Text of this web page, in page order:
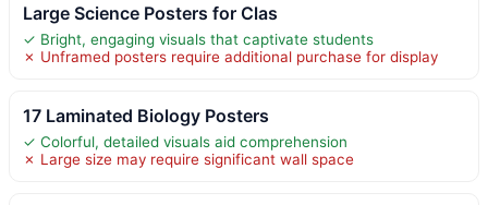
Large Science Posters for Clas
✓ Bright, engaging visuals that captivate students
✗ Unframed posters require additional purchase for display
17 Laminated Biology Posters
✓ Colorful, detailed visuals aid comprehension
✗ Large size may require significant wall space